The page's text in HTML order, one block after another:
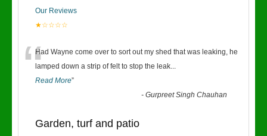
Our Reviews
★☆☆☆☆
“Had Wayne come over to sort out my shed that was leaking, he
lamped down a strip of felt to stop the leak...
Read More”
-Gurpreet Singh Chauhan
Garden, turf and patio